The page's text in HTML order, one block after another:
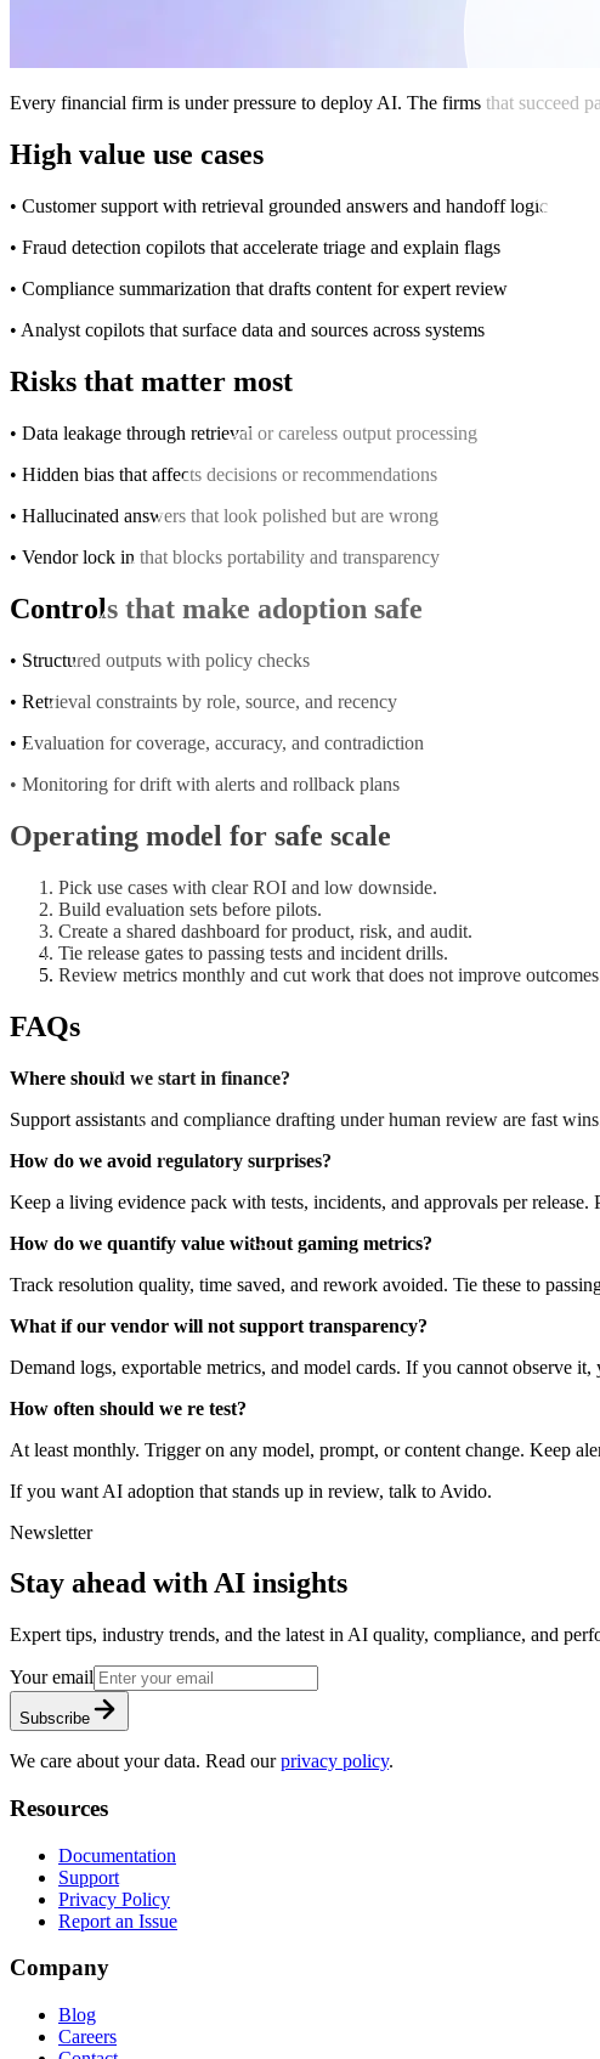
Every financial firm is under pressure to deploy AI. The firms that succeed
High value use cases
• Customer support with retrieval grounded answers and handoff logic
• Fraud detection copilots that accelerate triage and explain flags
• Compliance summarization that drafts content for expert review
• Analyst copilots that surface data and sources across systems
Risks that matter most
• Data leakage through retrieval or careless output processing
• Hidden bias that affects decisions or recommendations
• Hallucinated answers that look polished but are wrong
• Vendor lock in that blocks portability and transparency
Controls that make adoption safe
• Structured outputs with policy checks
• Retrieval constraints by role, source, and recency
• Evaluation for coverage, accuracy, and contradiction
• Monitoring for drift with alerts and rollback plans
Operating model for safe scale
Pick use cases with clear ROI and low downside.
Build evaluation sets before pilots.
Create a shared dashboard for product, risk, and audit.
Tie release gates to passing tests and incident drills.
Review metrics monthly and cut work that does not improve
FAQs
Where should we start in finance?
Support assistants and compliance drafting under human review are fast
How do we avoid regulatory surprises?
Keep a living evidence pack with tests, incidents, and approvals per
How do we quantify value without gaming metrics?
Track resolution quality, time saved, and rework avoided. Tie these to
What if our vendor will not support transparency?
Demand logs, exportable metrics, and model cards. If you cannot observe
How often should we re test?
At least monthly. Trigger on any model, prompt, or content change. Keep
If you want AI adoption that stands up in review, talk to Avido.
Newsletter
Stay ahead with AI insights
Expert tips, industry trends, and the latest in AI quality, compliance, and
Your email
Subscribe
We care about your data. Read our privacy policy.
Resources
Documentation
Support
Privacy Policy
Report an Issue
Company
Blog
Careers